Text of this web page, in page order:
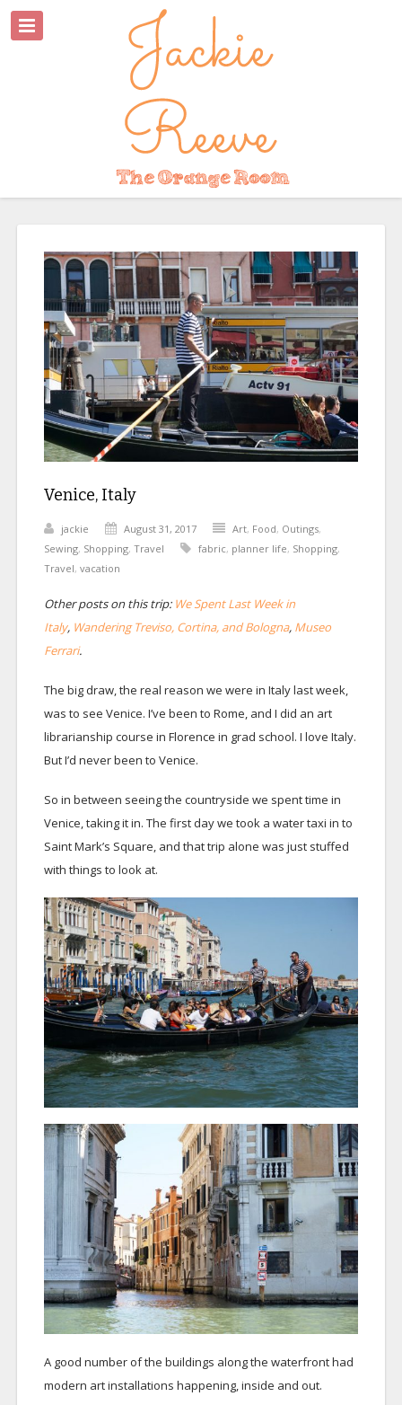
Venice, Italy
jackie August 31, 2017 Art, Food, Outings,
Sewing, Shopping, Travel fabric, planner life, Shopping,
Travel, vacation
Other posts on this trip: We Spent Last Week in
Italy, Wandering Treviso, Cortina, and Bologna, Museo
Ferrari.
The big draw, the real reason we were in Italy last week,
was to see Venice. I’ve been to Rome, and I did an art
librarianship course in Florence in grad school. I love Italy.
But I’d never been to Venice.
So in between seeing the countryside we spent time in
Venice, taking it in. The first day we took a water taxi in to
Saint Mark’s Square, and that trip alone was just stuffed
with things to look at.
A good number of the buildings along the waterfront had
modern art installations happening, inside and out.